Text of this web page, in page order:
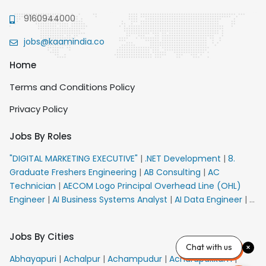
9160944000
jobs@kaamindia.co
Home
Terms and Conditions Policy
Privacy Policy
Jobs By Roles
"DIGITAL MARKETING EXECUTIVE" | .NET Development | 8.
Graduate Freshers Engineering | AB Consulting | AC
Technician | AECOM Logo Principal Overhead Line (OHL)
Engineer | AI Business Systems Analyst | AI Data Engineer | AI
VACANCY FOR 10th PASS CANDIDATES
AM Sales
Senior Team Member Ban| APE Electrical|
Jobs By Cities
Abhayapuri | Achalpur | Achampudur | Acharapakkam|
Chat with us